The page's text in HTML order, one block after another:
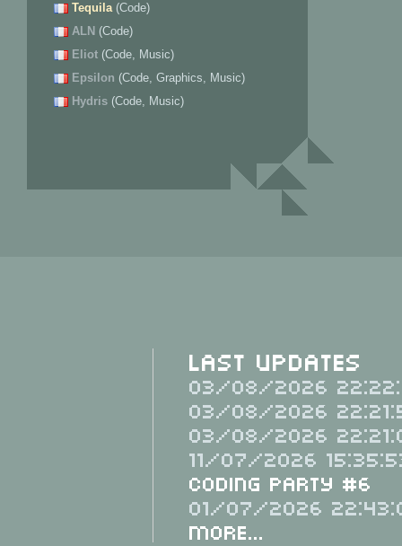
Tequila(Code)
ALN (Code)
Eliot (Code, Music)
Epsilon (Code, Graphics, Music)
Hydris (Code, Music)
Last Updates
03/08/2026
03/08/2026
03/08/2026
11/07/2026
Coding Party #6
01/07/2026
More...